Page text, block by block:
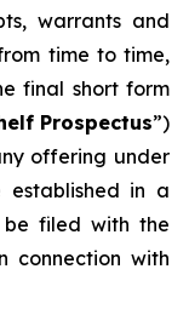
warrants and
time to time,
final short form
Prospectus”)
offering under
established in a
be filed with the
connection with